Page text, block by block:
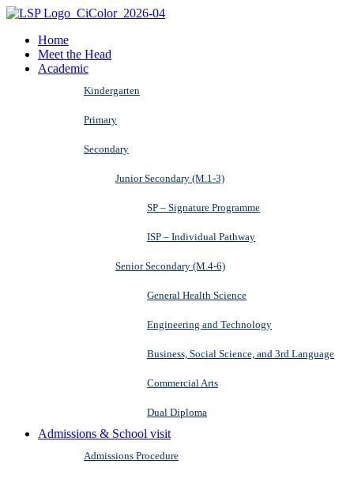
Home
Meet the Head
Academic
Kindergarten
Primary
Secondary
Junior Secondary (M.1-3)
SP – Signature Programme
ISP – Individual Pathway
Senior Secondary (M.4-6)
General Health Science
Engineering and Technology
Business, Social Science, and 3rd Language
Commercial Arts
Dual Diploma
Admissions & School visit
Admissions Procedure